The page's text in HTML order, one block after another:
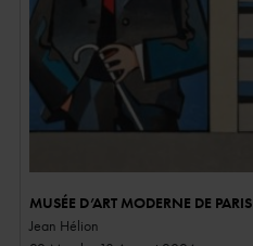
MUSÉE D’ART MODERNE DE PARIS
Jean Hélion